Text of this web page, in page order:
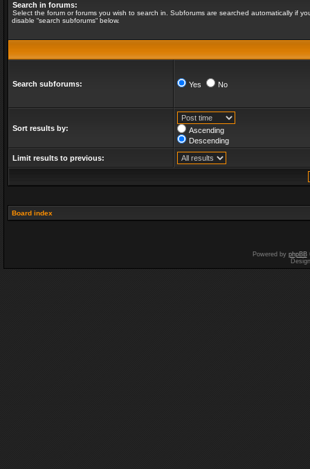
Search in forums:
Select the forum or forums you wish to search in. Subforums are searched automatically if
disable “search subforums“ below.
Search subforums: Yes No
Sort results by:
Ascending
Descending
Limit results to previous:
Board index
Powered by phpBB